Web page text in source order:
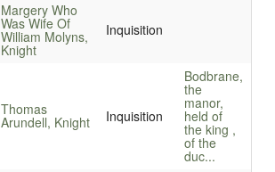
Margery Who
Was Wife Of
William Molyns,
Knight
Inquisition
Thomas
Arundell, Knight Inquisition
Bodbrane,
the
manor,
held of
the king ,
of the
duc...